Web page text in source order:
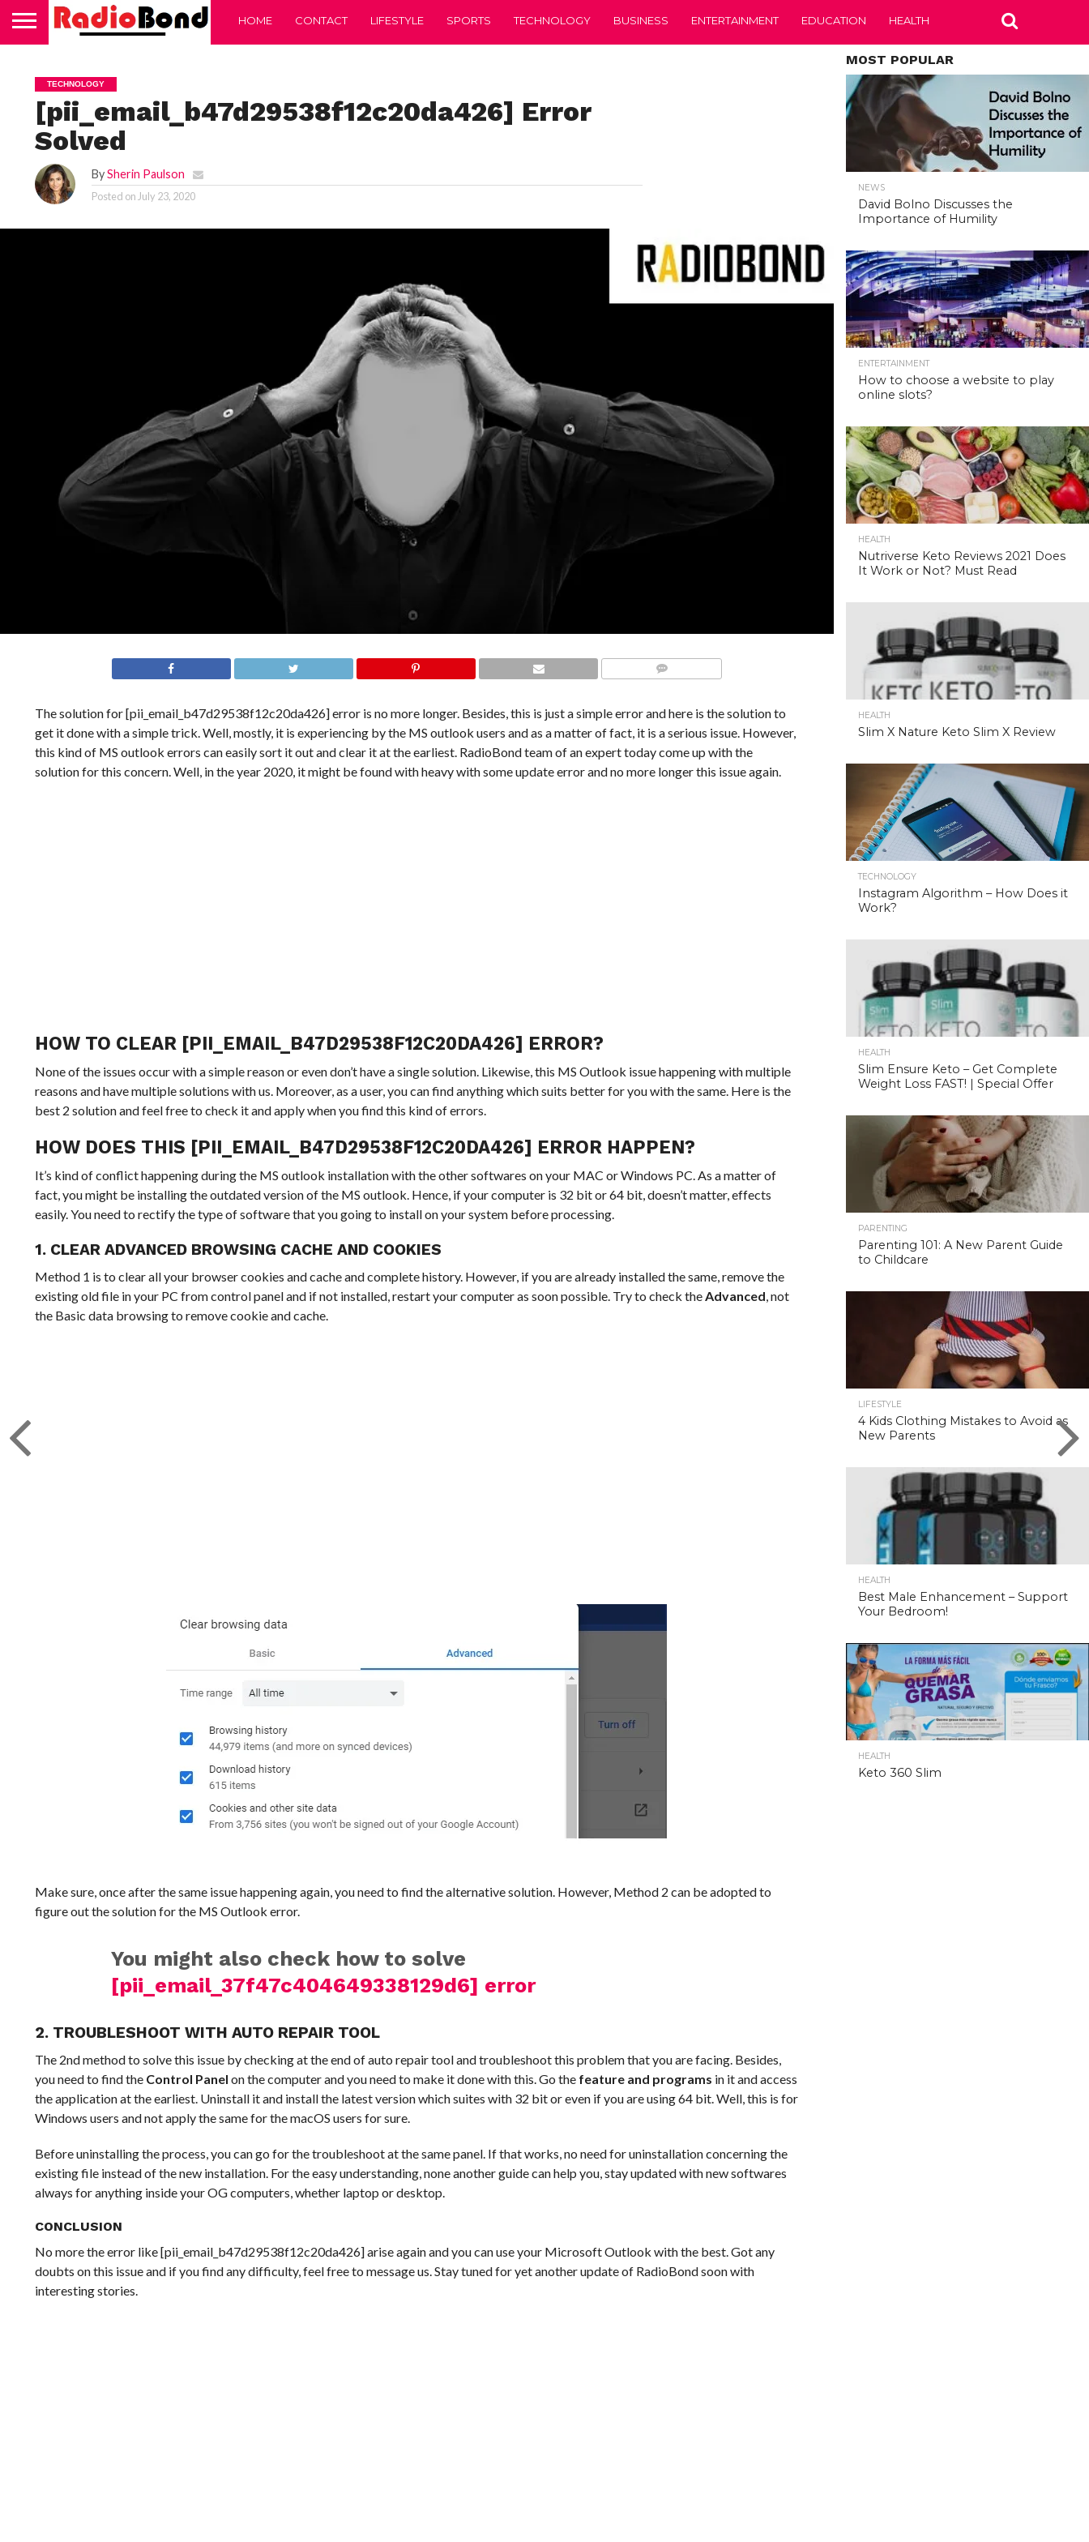
HOME CONTACT LIFESTYLE SPORTS TECHNOLOGY BUSINESS ENTERTAINMENT EDUCATION HEALTH
TECHNOLOGY
[pii_email_b47d29538f12c20da426] Error
Solved
BySherin Paulson
Posted on July 23, 2020
The solution for [pii_email_b47d29538f12c20da426] error is no more longer. Besides, this is just a simple error and here is the solution to
get it done with a simple trick. Well, mostly, it is experiencing by the MS outlook users and as a matter of fact, it is a serious issue. However,
this kind of MS outlook errors can easily sort it out and clear it at the earliest. RadioBond team of an expert today come up with the
solution for this concern. Well, in the year 2020, it might be found with heavy with some update error and no more longer this issue again.
HOW TO CLEAR [PII_EMAIL_B47D29538F12C20DA426] ERROR?
None of the issues occur with a simple reason or even don’t have a single solution. Likewise, this MS Outlook issue happening with multiple
reasons and have multiple solutions with us. Moreover, as a user, you can find anything which suits better for you with the same. Here is the
best 2 solution and feel free to check it and apply when you find this kind of errors.
HOW DOES THIS [PII_EMAIL_B47D29538F12C20DA426] ERROR HAPPEN?
It’s kind of conflict happening during the MS outlook installation with the other softwares on your MAC or Windows PC. As a matter of
fact, you might be installing the outdated version of the MS outlook. Hence, if your computer is 32 bit or 64 bit, doesn’t matter, effects
easily. You need to rectify the type of software that you going to install on your system before processing.
1. CLEAR ADVANCED BROWSING CACHE AND COOKIES
Method 1 is to clear all your browser cookies and cache and complete history. However, if you are already installed the same, remove the
existing old file in your PC from control panel and if not installed, restart your computer as soon possible. Try to check theAdvanced, not
the Basic data browsing to remove cookie and cache.
Make sure, once after the same issue happening again, you need to find the alternative solution. However, Method 2 can be adopted to
figure out the solution for the MS Outlook error.
You might also check how to solve
[pii_email_37f47c404649338129d6] error
2. TROUBLESHOOT WITH AUTO REPAIR TOOL
The 2nd method to solve this issue by checking at the end of auto repair tool and troubleshoot this problem that you are facing. Besides,
you need to find the Control Panel on the computer and you need to make it done with this. Go the feature and programs in it and access
the application at the earliest. Uninstall it and install the latest version which suites with 32 bit or even if you are using 64 bit. Well, this is for
Windows users and not apply the same for the macOS users for sure.
Before uninstalling the process, you can go for the troubleshoot at the same panel. If that works, no need for uninstallation concerning the
existing file instead of the new installation. For the easy understanding, none another guide can help you, stay updated with new softwares
always for anything inside your OG computers, whether laptop or desktop.
CONCLUSION
No more the error like [pii_email_b47d29538f12c20da426] arise again and you can use your Microsoft Outlook with the best. Got any
doubts on this issue and if you find any difficulty, feel free to message us. Stay tuned for yet another update of RadioBond soon with
interesting stories.
MOST POPULAR
NEWS
David Bolno Discusses the
Importance of Humility
ENTERTAINMENT
How to choose a website to play
online slots?
HEALTH
Nutriverse Keto Reviews 2021 Does
It Work or Not? Must Read
HEALTH
Slim X Nature Keto Slim X Review
TECHNOLOGY
Instagram Algorithm – How Does it
Work?
HEALTH
Slim Ensure Keto – Get Complete
Weight Loss FAST! | Special Offer
PARENTING
Parenting 101: A New Parent Guide
to Childcare
LIFESTYLE
4 Kids Clothing Mistakes to Avoid as
New Parents
HEALTH
Best Male Enhancement – Support
Your Bedroom!
HEALTH
Keto 360 Slim